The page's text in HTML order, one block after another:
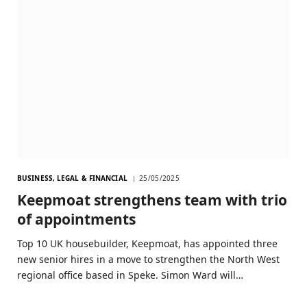
BUSINESS, LEGAL & FINANCIAL 25/05/2025
Keepmoat strengthens team with trio
of appointments
Top 10 UK housebuilder, Keepmoat, has appointed three
new senior hires in a move to strengthen the North West
regional office based in Speke. Simon Ward will…